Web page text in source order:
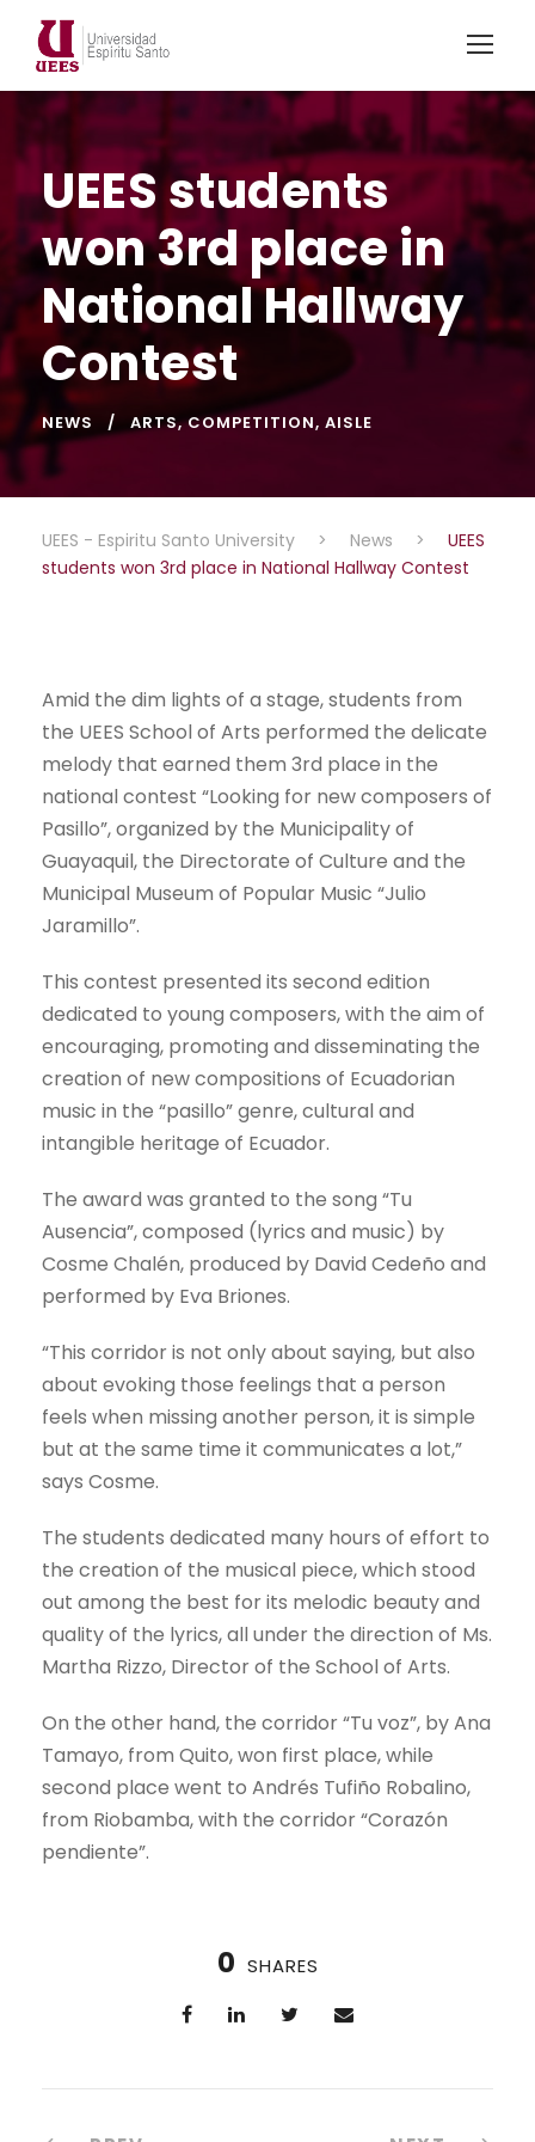
UEES students
won 3rd place in
National Hallway
Contest
NEWS ARTS, COMPETITION, AISLE
UEES - Espiritu Santo University > News >
UEES
students won 3rd place in National Hallway Contest
Amid the dim lights of a stage, students from
the UEES School of Arts performed the delicate
melody that earned them 3rd place in the
national contest “Looking for new composers of
Pasillo”, organized by the Municipality of
Guayaquil, the Directorate of Culture and the
Municipal Museum of Popular Music “Julio
Jaramillo”.
This contest presented its second edition
dedicated to young composers, with the aim of
encouraging, promoting and disseminating the
creation of new compositions of Ecuadorian
music in the “pasillo” genre, cultural and
intangible heritage of Ecuador.
The award was granted to the song “Tu
Ausencia”, composed (lyrics and music) by
Cosme Chalén, produced by David Cedeño and
performed by Eva Briones.
“This corridor is not only about saying, but also
about evoking those feelings that a person
feels when missing another person, it is simple
but at the same time it communicates a lot,”
says Cosme.
The students dedicated many hours of effort to
the creation of the musical piece, which stood
out among the best for its melodic beauty and
quality of the lyrics, all under the direction of Ms.
Martha Rizzo, Director of the School of Arts.
On the other hand, the corridor “Tu voz”, by Ana
Tamayo, from Quito, won first place, while
second place went to Andrés Tufiño Robalino,
from Riobamba, with the corridor “Corazón
pendiente”.
0 SHARES